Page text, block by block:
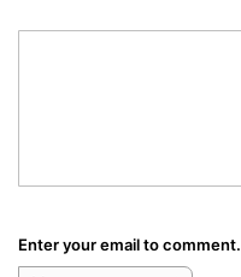
Enter your email to comment.